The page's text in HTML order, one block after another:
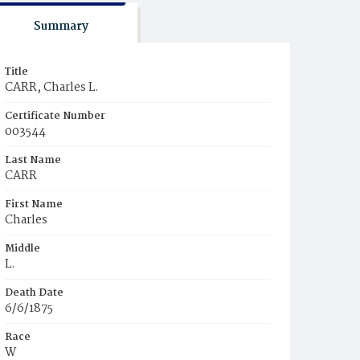
Summary
Title
CARR, Charles L.
Certificate Number
003544
Last Name
CARR
First Name
Charles
Middle
L.
Death Date
6/6/1875
Race
W